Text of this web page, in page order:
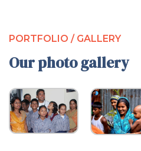
PORTFOLIO / GALLERY
Our photo gallery